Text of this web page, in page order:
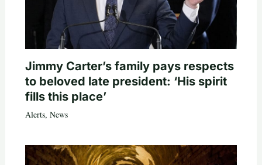
Jimmy Carter’s family pays respects
to beloved late president: ‘His spirit
fills this place’
Alerts, News